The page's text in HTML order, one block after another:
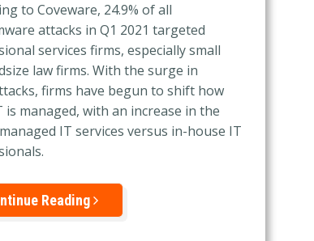
to Coveware, 24.9% of all
attacks in Q1 2021 targeted
services firms, especially small
law firms. With the surge in
firms have begun to shift how
is managed, with an increase in the
IT services versus in-house IT
Reading